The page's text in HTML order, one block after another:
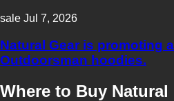
sale Jul 7, 2026
Natural Gear is promoting
Outdoorsman hoodies.
Where to Buy Natural